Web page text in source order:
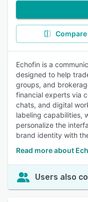
Compare
Echofin is a
designed to help
groups, and
financial experts via
chats, and digital
labeling capabilities,
personalize the
brand identity with
Read more about
Users also